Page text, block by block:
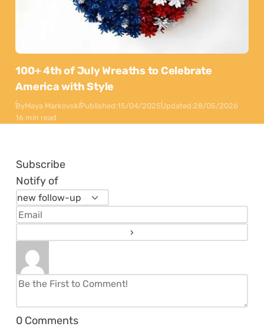
100+ 4th of July Wreaths to Celebrate
America with Style
ByMaya MarkovskiPublished:15/04/2025Updated:28/05/2026
16 min read
Subscribe
Notify of
0 Comments